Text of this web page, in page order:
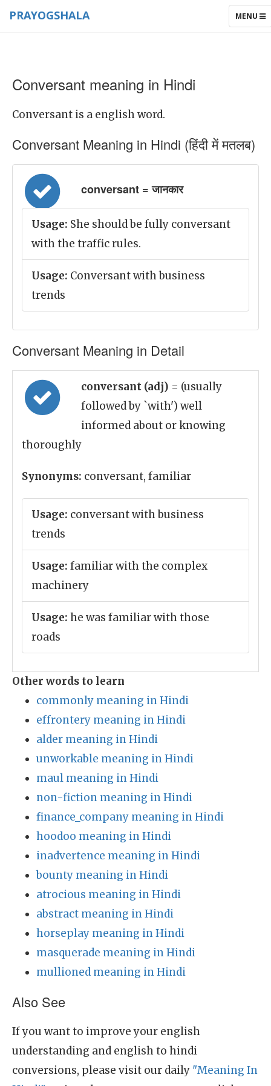
TOGGLE
MENU
PRAYOGSHALA
Conversant meaning in Hindi
Conversant is a english word.
Conversant Meaning in Hindi (हिंदी में मतलब)
conversant = जानकार
Usage: She should be fully conversant
with the traffic rules.
Usage: Conversant with business
trends
Conversant Meaning in Detail
conversant (adj) = (usually
followed by `with') well
informed about or knowing
thoroughly
Synonyms: conversant, familiar
Usage: conversant with business
trends
Usage: familiar with the complex
machinery
Usage: he was familiar with those
roads
Other words to learn
commonly meaning in Hindi
effrontery meaning in Hindi
alder meaning in Hindi
unworkable meaning in Hindi
maul meaning in Hindi
non-fiction meaning in Hindi
finance_company meaning in Hindi
hoodoo meaning in Hindi
inadvertence meaning in Hindi
bounty meaning in Hindi
atrocious meaning in Hindi
abstract meaning in Hindi
horseplay meaning in Hindi
masquerade meaning in Hindi
mullioned meaning in Hindi
Also See
If you want to improve your english
understanding and english to hindi
conversions, please visit our daily "Meaning In